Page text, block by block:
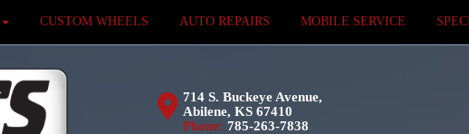
CUSTOM WHEELS AUTO REPAIRS MOBILE SERVICE
714 S. Buckeye Avenue,
Abilene, KS 67410
Phone: 785-263-7838